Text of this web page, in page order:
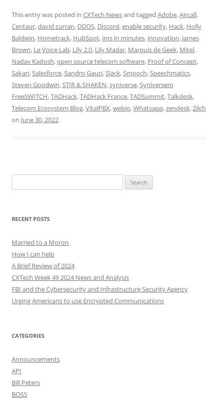
This entry was posted in CXTech Newsand tagged Adobe,Aircall,
Centaur,david curran, DDOS, Discord,enable security, Hack, Holly
Baldwin, Hometrack, HubSpot, ims in minutes, innovation, James
Brown, Le Voice Lab, Lily 2.0, Lily Madar, Marquis de Geek, Mitel,
Nadav Kadosh,open source telecom software, Proof of Concept,
Sakari,Salesforce,Sandro Gauci,Slack,Smooch,Speechmatics,
Steven Goodwin,STIR & SHAKEN,syniverse,Syniversem
FreeSWITCH,TADHack,TADHack France,TADSummit,Talkdesk,
Telecom Ecosystem Blog,VitalPBX,webio,Whatsapp,zendesk,Zilch
on June 30, 2022.
for:
RECENT POSTS
Married to a Moron
How I can help
A Brief Review of 2024
CXTech Week 49 2024 News and Analysis
FBI and the Cybersecurity and Infrastructure Security Agency
Urging Americans to use Encrypted Communications
CATEGORIES
Announcements
API
Bill Peters
BOSS